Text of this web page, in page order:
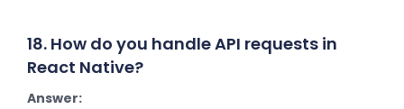
18. How do you handle API requests in
React Native?
Answer: